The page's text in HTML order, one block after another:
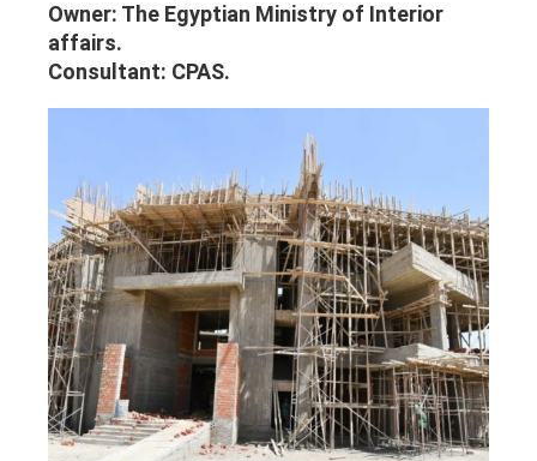
Owner: The Egyptian Ministry of Interior
affairs.
Consultant: CPAS.